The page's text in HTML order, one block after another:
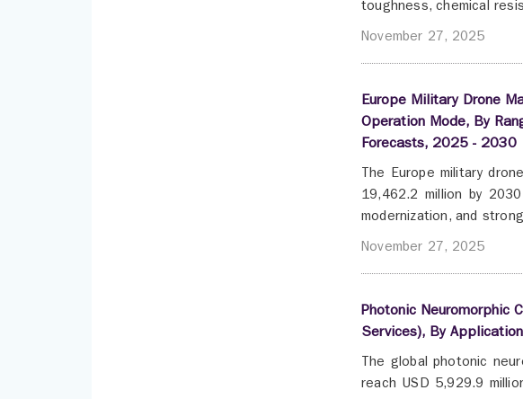
toughness, chemical
November 27, 2025
Europe Military Drone
Operation Mode, By
Forecasts, 2025 - 2030
The Europe military
19,462.2 million by
modernization, and
November 27, 2025
Photonic Neuromorphic
Services), By
The global photonic
reach USD 5,929.9